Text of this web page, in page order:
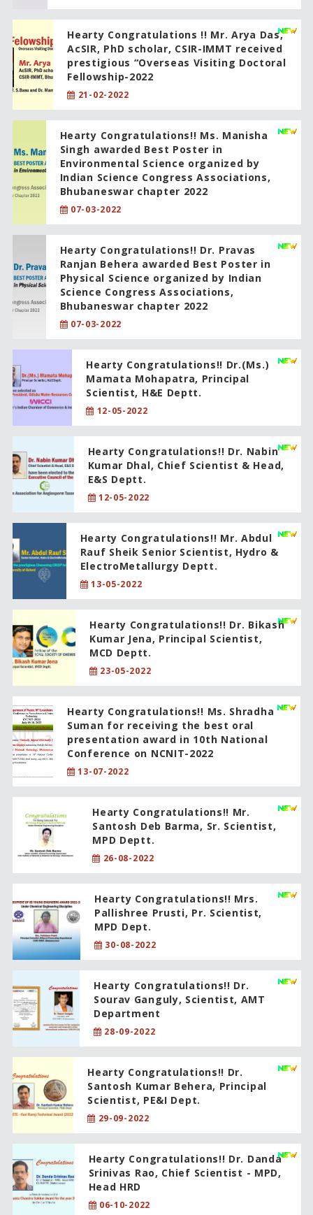
Hearty Congratulations !! Mr. Arya Das,
AcSIR, PhD scholar, CSIR-IMMT received
prestigious “Overseas Visiting Doctoral
Fellowship-2022
21-02-2022
Hearty Congratulations!! Ms. Manisha
Singh awarded Best Poster in
Environmental Science organized by
Indian Science Congress Associations,
Bhubaneswar chapter 2022
07-03-2022
Hearty Congratulations!! Dr. Pravas
Ranjan Behera awarded Best Poster in
Physical Science organized by Indian
Science Congress Associations,
Bhubaneswar chapter 2022
07-03-2022
Hearty Congratulations!! Dr.(Ms.)
Mamata Mohapatra, Principal
Scientist, H&E Deptt.
12-05-2022
Hearty Congratulations!! Dr. Nabin
Kumar Dhal, Chief Scientist & Head,
E&S Deptt.
12-05-2022
Hearty Congratulations!! Mr. Abdul
Rauf Sheik Senior Scientist, Hydro &
ElectroMetallurgy Deptt.
13-05-2022
Hearty Congratulations!! Dr. Bikash
Kumar Jena, Principal Scientist,
MCD Deptt.
23-05-2022
Hearty Congratulations!! Ms. Shradha
Suman for receiving the best oral
presentation award in 10th National
Conference on NCNIT-2022
13-07-2022
Hearty Congratulations!! Mr.
Santosh Deb Barma, Sr. Scientist,
MPD Deptt.
26-08-2022
Hearty Congratulations!! Mrs.
Pallishree Prusti, Pr. Scientist,
MPD Dept.
30-08-2022
Hearty Congratulations!! Dr.
Sourav Ganguly, Scientist, AMT
Department
28-09-2022
Hearty Congratulations!! Dr.
Santosh Kumar Behera, Principal
Scientist, PE&I Dept.
29-09-2022
Hearty Congratulations!! Dr. Danda
Srinivas Rao, Chief Scientist - MPD,
Head HRD
06-10-2022